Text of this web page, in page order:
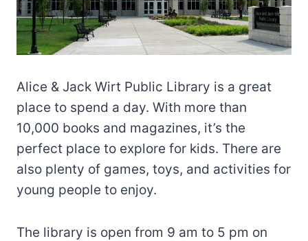
Alice & Jack Wirt Public Library is a great
place to spend a day. With more than
10,000 books and magazines, it’s the
perfect place to explore for kids. There are
also plenty of games, toys, and activities for
young people to enjoy.
The library is open from 9 am to 5 pm on